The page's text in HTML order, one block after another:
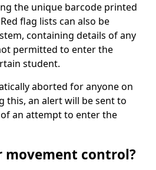
the unique barcode printed
flag lists can also be
containing details of any
permitted to enter the
student.
aborted for anyone on
this, an alert will be sent to
an attempt to enter the
movement control?